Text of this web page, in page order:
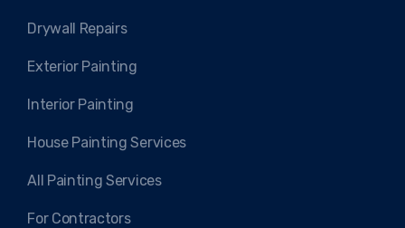
Drywall Repairs
Exterior Painting
Interior Painting
House Painting Services
All Painting Services
For Contractors